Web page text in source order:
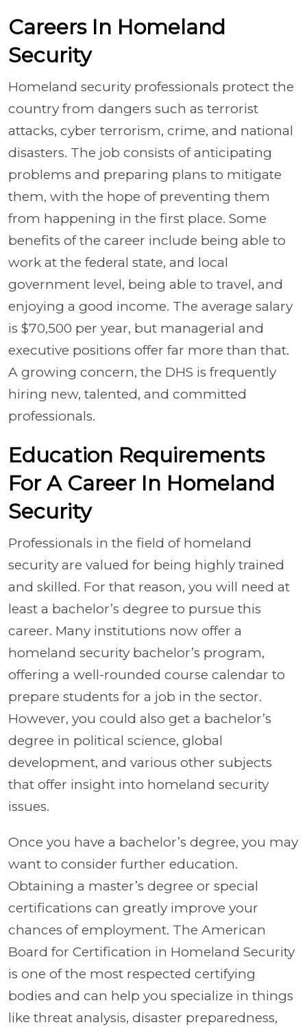
Careers In Homeland
Security
Homeland security professionals protect the
country from dangers such as terrorist
attacks, cyber terrorism, crime, and national
disasters. The job consists of anticipating
problems and preparing plans to mitigate
them, with the hope of preventing them
from happening in the first place. Some
benefits of the career include being able to
work at the federal state, and local
government level, being able to travel, and
enjoying a good income. The average salary
is $70,500 per year, but managerial and
executive positions offer far more than that.
A growing concern, the DHS is frequently
hiring new, talented, and committed
professionals.
Education Requirements
For A Career In Homeland
Security
Professionals in the field of homeland
security are valued for being highly trained
and skilled. For that reason, you will need at
least a bachelor’s degree to pursue this
career. Many institutions now offer a
homeland security bachelor’s program,
offering a well-rounded course calendar to
prepare students for a job in the sector.
However, you could also get a bachelor’s
degree in political science, global
development, and various other subjects
that offer insight into homeland security
issues.
Once you have a bachelor’s degree, you may
want to consider further education.
Obtaining a master’s degree or special
certifications can greatly improve your
chances of employment. The American
Board for Certification in Homeland Security
is one of the most respected certifying
bodies and can help you specialize in things
like threat analysis, disaster preparedness,